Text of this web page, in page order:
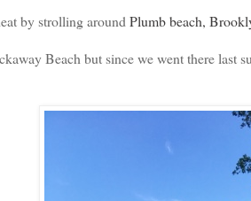
by strolling around Plumb beach,
Beach but since we went there last